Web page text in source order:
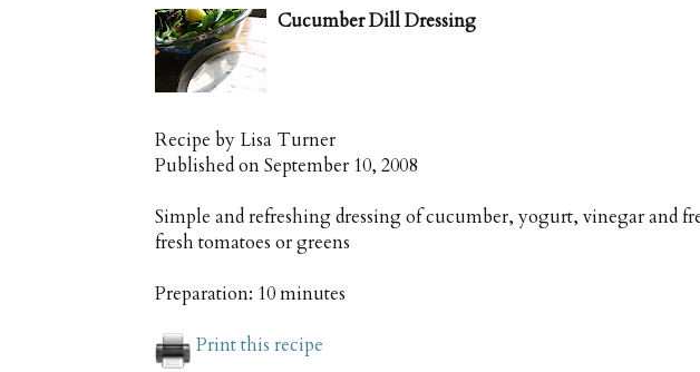
Cucumber Dill Dressing
Recipe by Lisa Turner
Published onSeptember 10, 2008
Simple and refreshing dressing of cucumber, yogurt, vinegar and
fresh tomatoes or greens
Preparation: 10 minutes
Print this recipe